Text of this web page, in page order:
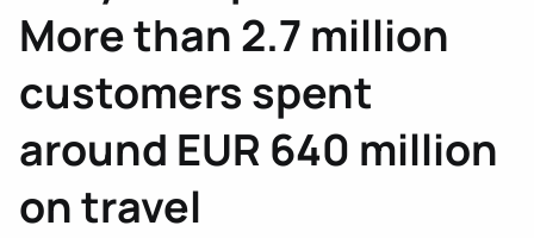
More than 2.7 million
customers spent
around EUR 640 million
on travel